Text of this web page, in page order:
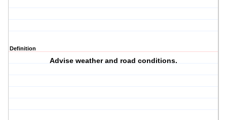
Definition
Advise weather and road conditions.